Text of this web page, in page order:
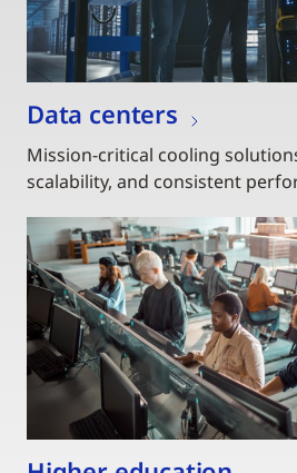
Data centers
Mission-critical cooling
scalability, and consistent